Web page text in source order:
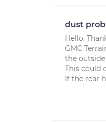
dust
Hello.
GMC
the
This could
If the rear